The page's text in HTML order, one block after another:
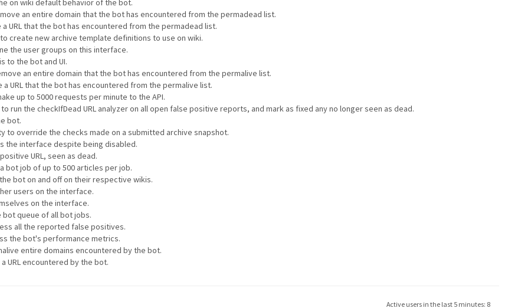
on wiki default behavior of the bot.
an entire domain that the bot has encountered from the permadead list.
URL that the bot has encountered from the permadead list.
create new archive template definitions to use on wiki.
the user groups on this interface.
to the bot and UI.
an entire domain that the bot has encountered from the permalive list.
URL that the bot has encountered from the permalive list.
up to 5000 requests per minute to the API.
run the checkIfDead URL analyzer on all open false positive reports, and mark as fixed any no longer seen as dead.
bot.
to override the checks made on a submitted archive snapshot.
the interface despite being disabled.
URL, seen as dead.
bot job of up to 500 articles per job.
bot on and off on their respective wikis.
users on the interface.
on the interface.
queue of all bot jobs.
all the reported false positives.
the bot's performance metrics.
entire domains encountered by the bot.
URL encountered by the bot.
Active users in the last 5 minutes: 8